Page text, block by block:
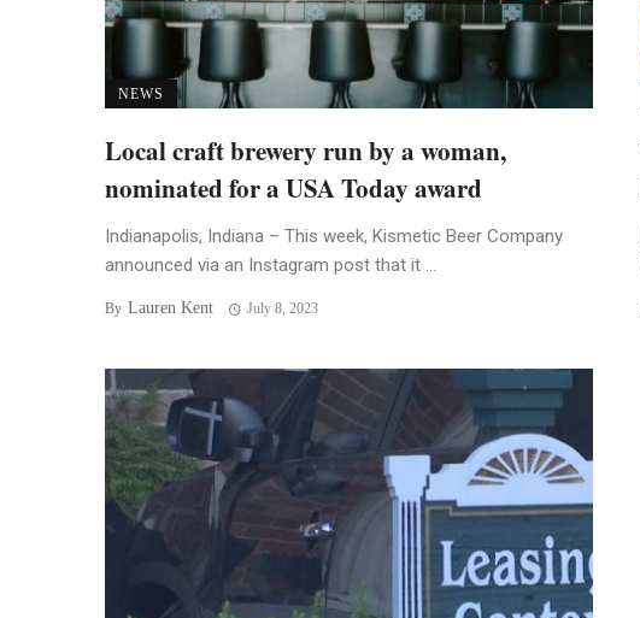
NEWS
Local craft brewery run by a woman,
nominated for a USA Today award
Indianapolis, Indiana – This week, Kismetic Beer Company
announced via an Instagram post that it ...
By Lauren Kent July 8, 2023